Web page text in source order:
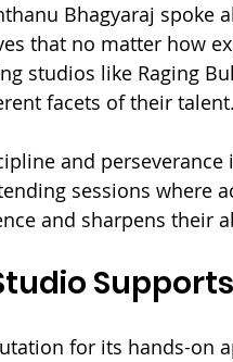
Bhagyaraj spoke
that no matter how
studios like Raging
facets of their talent.
and perseverance
sessions where
and sharpens their
for its hands-on